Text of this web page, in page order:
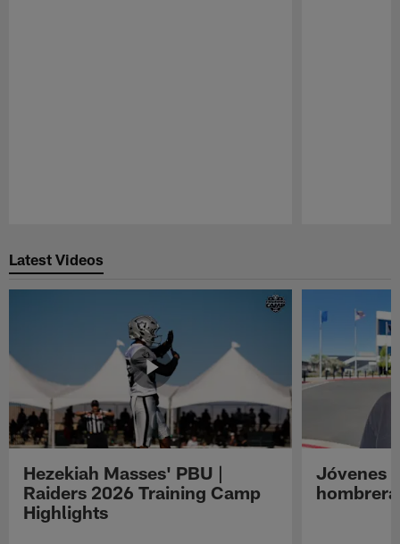
Latest Videos
Hezekiah Masses' PBU |
Raiders 2026 Training Camp
Highlights
Jóvenes